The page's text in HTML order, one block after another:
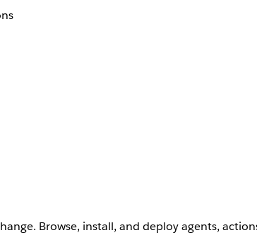
Browse, install, and deploy agents,